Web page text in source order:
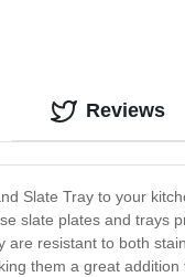
Slate Tray to your
slate plates and trays
resistant to both
them a great
Reviews